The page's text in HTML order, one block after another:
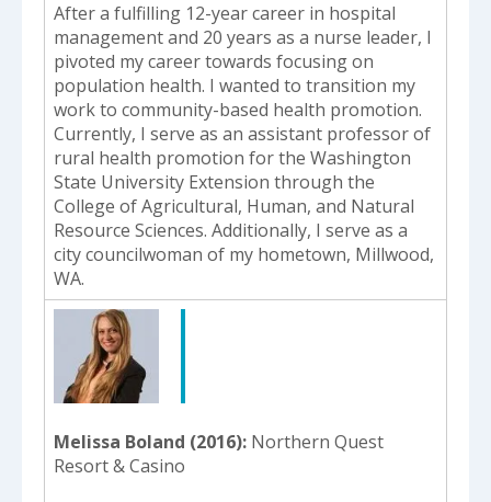
After a fulfilling 12-year career in hospital
management and 20 years as a nurse leader, I
pivoted my career towards focusing on
population health. I wanted to transition my
work to community-based health promotion.
Currently, I serve as an assistant professor of
rural health promotion for the Washington
State University Extension through the
College of Agricultural, Human, and Natural
Resource Sciences. Additionally, I serve as a
city councilwoman of my hometown, Millwood,
WA.
Melissa Boland (2016) Northern Quest
Resort & Casino